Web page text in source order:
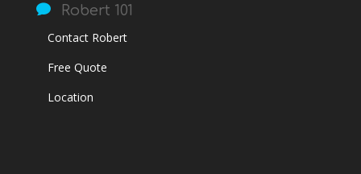
 Robert 101
Contact Robert
Free Quote
Location